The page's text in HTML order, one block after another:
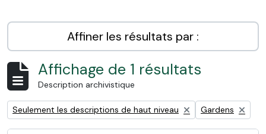
Affiner les résultats par :
Affichage de 1 résultats
Description archivistique
Remove filter:
Seulement les descriptions de haut niveau Remove filter:
Gardens